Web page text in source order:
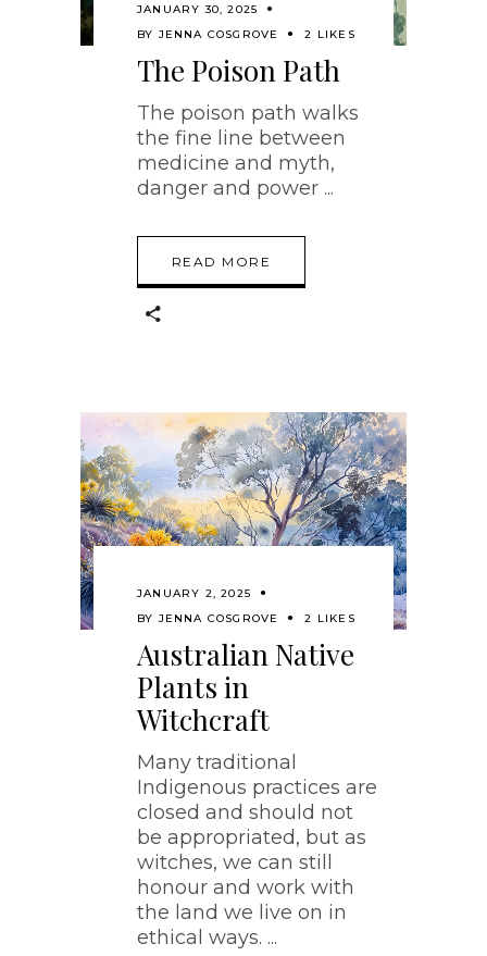
JANUARY 30, 2025
BY JENNA COSGROVE 2 LIKES
The Poison Path
The poison path walks
the fine line between
medicine and myth,
danger and power
READ MORE
JANUARY 2, 2025
BY JENNA COSGROVE 2 LIKES
Australian Native
Plants in
Witchcraft
Many traditional
Indigenous practices are
closed and should not
be appropriated, but as
witches, we can still
honour and work with
the land we live on in
ethical ways.